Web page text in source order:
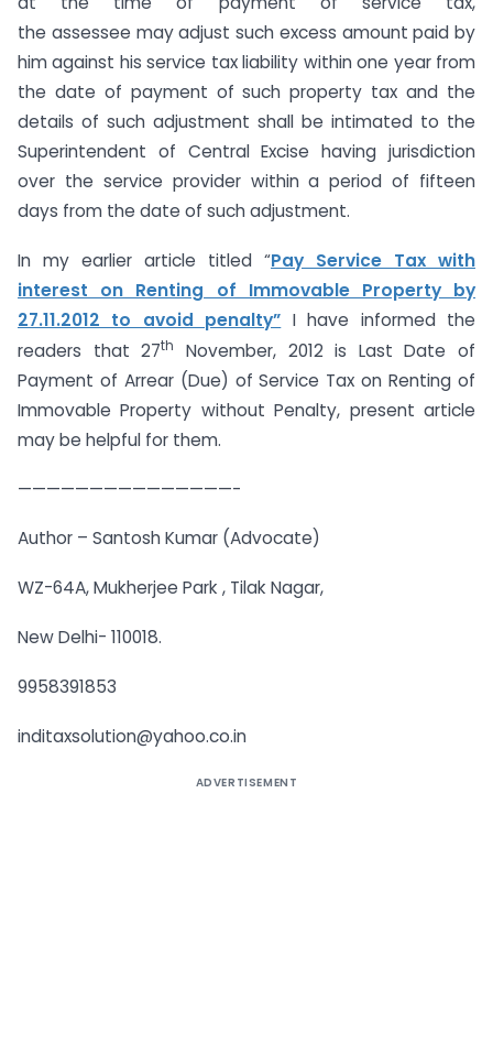
the assessee may adjust such excess amount paid by
him against his service tax liability within one year from
the date of payment of such property tax and the
details of such adjustment shall be intimated to the
Superintendent of Central Excise having jurisdiction
over the service provider within a period of fifteen
days from the date of such adjustment.
In my earlier article titled “Pay Service Tax with
interest on Renting of Immovable Property by
27.11.2012 to avoid penalty” I have informed the
readers that 27th
November, 2012 is Last Date of
Payment of Arrear (Due) of Service Tax on Renting of
Immovable Property without Penalty, present article
may be helpful for them.
———————————————-
Author – Santosh Kumar (Advocate)
WZ-64A, Mukherjee Park , Tilak Nagar,
New Delhi- 110018.
9958391853
inditaxsolution@yahoo.co.in
ADVERTISEMENT